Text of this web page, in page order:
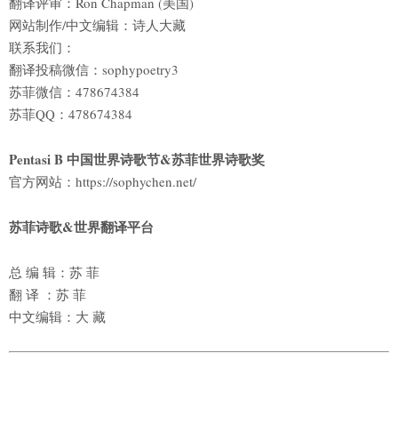
网站制作/中文编辑：诗人大藏
联系我们：
翻译投稿微信：sophypoetry3
苏菲微信：478674384
苏菲QQ：478674384
Pentasi B 中国世界诗歌节&苏菲世界诗歌奖
官方网站：https://sophychen.net/
苏菲诗歌&世界翻译平台
总 编 辑：苏 菲
翻 译 ：苏 菲
中文编辑：大 藏